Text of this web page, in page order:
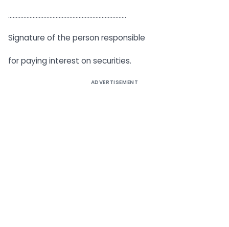
…………………………………………………………………..
Signature of the person responsible
for paying interest on securities.
ADVERTISEMENT